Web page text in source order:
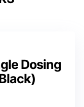
Dosing